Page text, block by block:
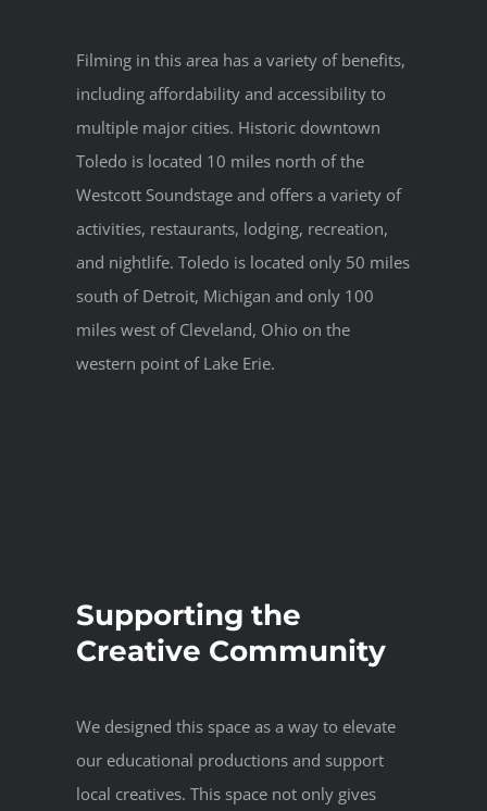
Filming in this area has a variety of benefits,
including affordability and accessibility to
multiple major cities. Historic downtown
Toledo is located 10 miles north of the
Westcott Soundstage and offers a variety of
activities, restaurants, lodging, recreation,
and nightlife. Toledo is located only 50 miles
south of Detroit, Michigan and only 100
miles west of Cleveland, Ohio on the
western point of Lake Erie.
Supporting the
Creative Community
We designed this space as a way to elevate
our educational productions and support
local creatives. This space not only gives